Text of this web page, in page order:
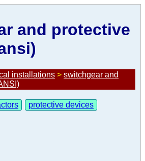
and protective
installations > switchgear and
protective devices